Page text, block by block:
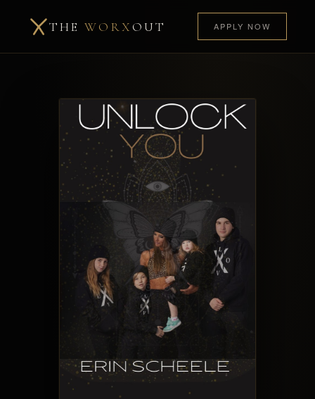
THE WORX OUT APPLY NOW